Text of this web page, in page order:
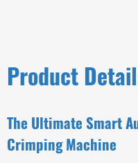
Product
The Ultimate Smart
Crimping Machine